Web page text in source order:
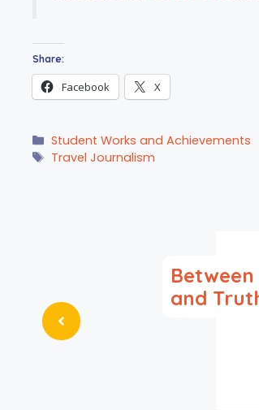
Share:
Facebook X
Categories
Student Works and Achievements
Tags
Travel Journalism
Between
and